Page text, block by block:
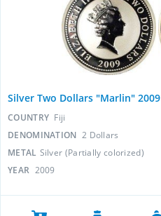
Silver Two Dollars "Marlin" 2009
COUNTRY Fiji
DENOMINATION 2 Dollars
METAL Silver (Partially colorized)
YEAR 2009